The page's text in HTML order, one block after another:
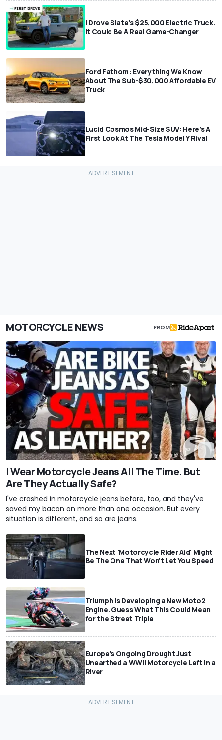
I Drove Slate’s $25,000 Electric Truck.
It Could Be A Real Game-Changer
Ford Fathom: Everything We Know
About The Sub-$30,000 Affordable EV
Truck
Lucid Cosmos Mid-Size SUV: Here’s A
First Look At The Tesla Model Y Rival
MOTORCYCLE NEWS FROM
I Wear Motorcycle Jeans All The Time. But
Are They Actually Safe?
I've crashed in motorcycle jeans before, too, and they've
saved my bacon on more than one occasion. But every
situation is different, and so are jeans.
The Next 'Motorcycle Rider Aid' Might
Be The One That Won't Let You Speed
Triumph Is Developing a New Moto2
Engine. Guess What This Could Mean
for the Street Triple
Europe's Ongoing Drought Just
Unearthed a WWII Motorcycle Left In a
River